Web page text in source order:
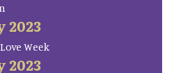
2023
Week
2023